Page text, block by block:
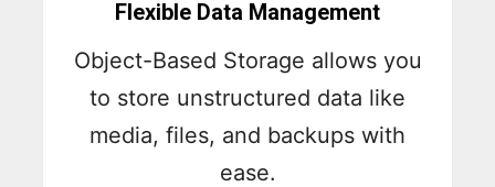
Flexible Data Management
Object-Based Storage allows you
to store unstructured data like
media, files, and backups with
ease.